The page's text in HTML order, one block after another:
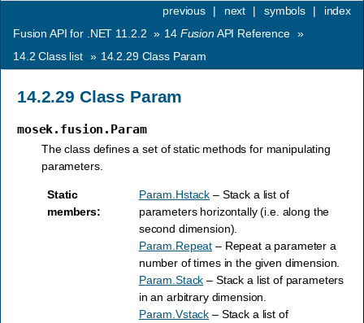
index
symbols |
next |
previous
|
Fusion API for .NET 11.2.2 » 14 FusionAPI Reference »
14.2Class list » 14.2.29 Class Param
14.2.29 Class Param
mosek.fusion.Param
The class defines a set of static methods for manipulating
parameters.
Static
members:
Param.Hstack – Stack a list of
parameters horizontally (i.e. along the
second dimension).
Param.Repeat – Repeat a parameter a
number of times in the given dimension.
Param.Stack – Stack a list of parameters
in an arbitrary dimension.
Param.Vstack – Stack a list of